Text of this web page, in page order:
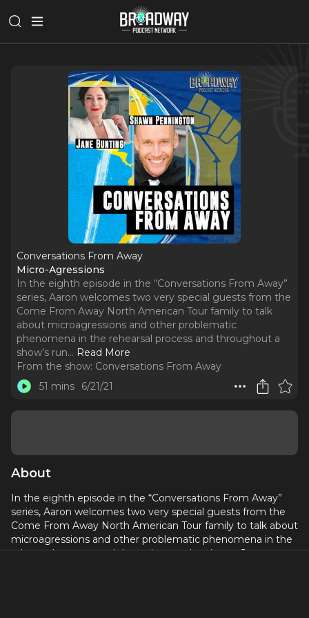
Conversations From Away
Micro-Agressions
In the eighth episode in the “Conversations From Away”
series, Aaron welcomes two very special guests from the
Come From Away North American Tour family to talk
about microagressions and other problematic
phenomena in the rehearsal process and throughout a
show’s run... Read More
From the show: Conversations From Away
51 mins
6/21/21
About
In the eighth episode in the “Conversations From Away”
series, Aaron welcomes two very special guests from the
Come From Away North American Tour family to talk about
microagressions and other problematic phenomena in the
rehearsal process and throughout a show’s run. Jane